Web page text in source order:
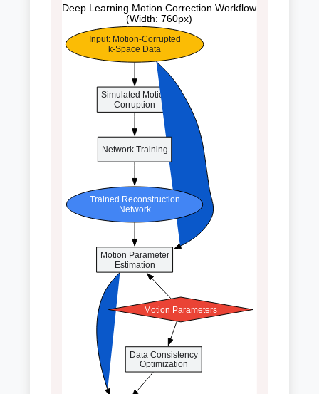
Deep Learning Motion Correction Workflow
(Width: 760px)
Input: Motion-Corrupted
k-Space Data
Simulated Motion
Corruption
Motion Parameter
Estimation
Network Training
Trained Reconstruction
Network
Motion Parameters
Data Consistency
Optimization